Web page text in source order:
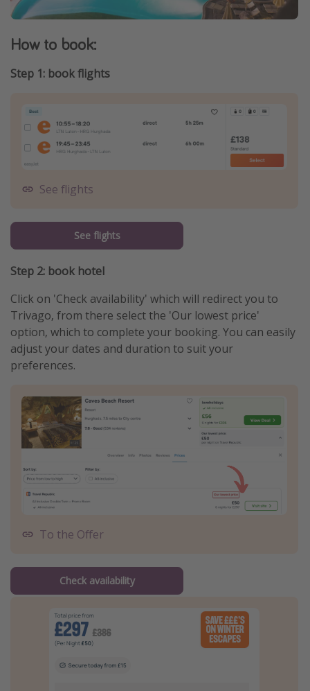
How to book:
Step 1: book flights
See flights
See flights
Step 2: book hotel
Click on 'Check availability' which will redirect you to
Trivago, from there select the 'Our lowest price'
option, which to complete your booking. You can easily
adjust your dates and duration to suit your
preferences.
To the Offer
Check availability